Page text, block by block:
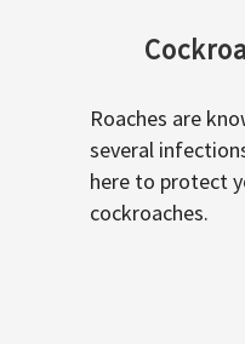
Roaches are
several
here to protect
cockroaches.